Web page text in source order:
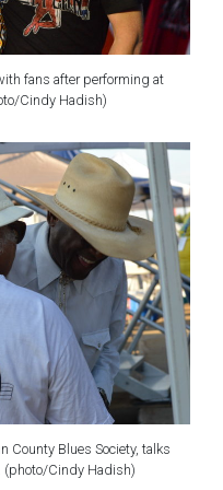
fans after performing at
Cindy Hadish)
County Blues Society, talks
(photo/Cindy Hadish)